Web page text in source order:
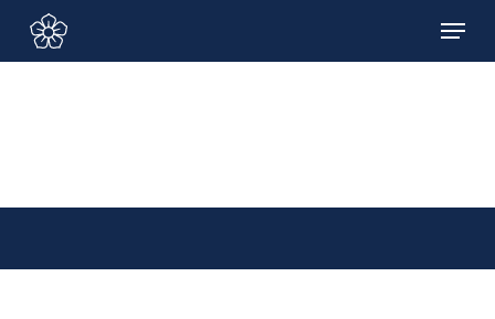
Sign In/Sign Up
main
Menu